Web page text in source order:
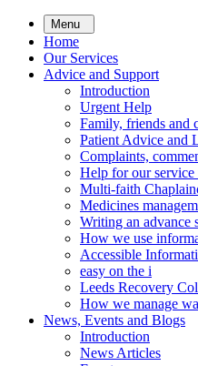
Skip
main
content
Menu
Home
Our Services
Advice and Support
Introduction
Urgent Help
Family, friends and
Patient Advice and
Complaints,
Help for our
Multi-faith
Medicines
Writing an advance
How we use
Accessible
easy on the i
Leeds Recovery
How we manage
News, Events and Blogs
Introduction
News Articles